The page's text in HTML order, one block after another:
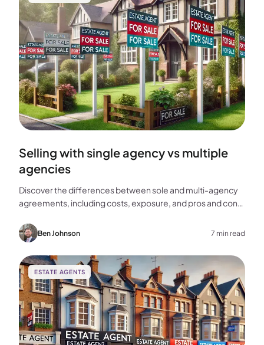
Selling with single agency vs multiple
agencies
Discover the differences between sole and multi-agency
agreements, including costs, exposure, and pros and cons,
home.Ben Johnson 7 min read
ESTATE AGENTS